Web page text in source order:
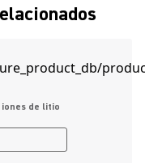
iones de litio